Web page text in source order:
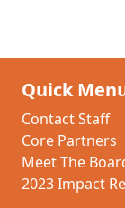
Quick
Contact Staff
Core Partners
Meet The
2023 Impact